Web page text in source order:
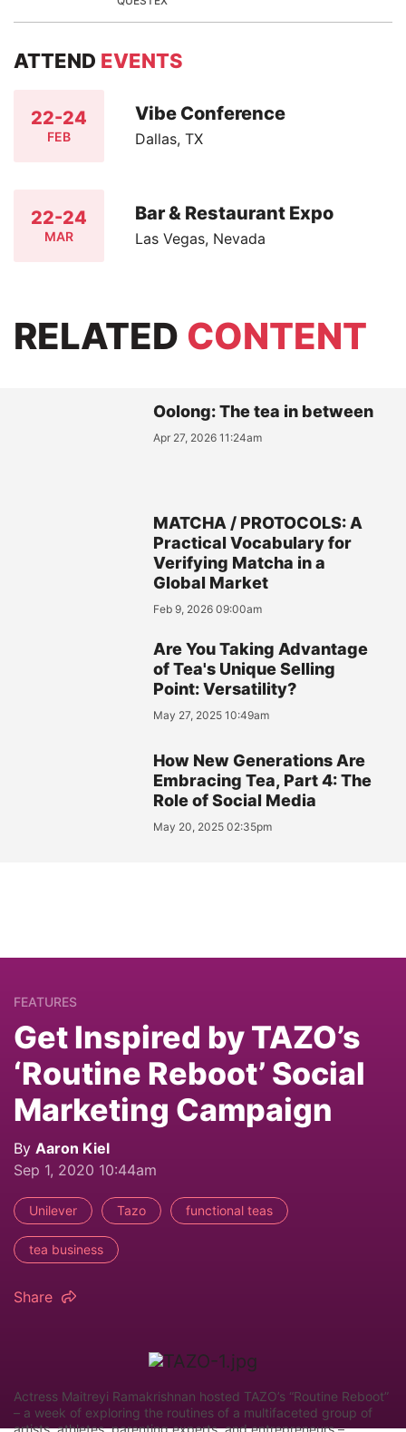
ATTEND EVENTS
22-24
FEB
Vibe Conference
Dallas, TX
22-24
MAR
Bar & Restaurant Expo
Las Vegas, Nevada
RELATED CONTENT
Oolong: The tea in between
Apr 27, 2026 11:24am
MATCHA / PROTOCOLS: A
Practical Vocabulary for
Verifying Matcha in a
Global Market
Feb 9, 2026 09:00am
Are You Taking Advantage
of Tea's Unique Selling
Point: Versatility?
May 27, 2025 10:49am
How New Generations Are
Embracing Tea, Part 4: The
Role of Social Media
May 20, 2025 02:35pm
FEATURES
Get Inspired by TAZO’s
‘Routine Reboot’ Social
Marketing Campaign
By Aaron Kiel
Sep 1, 2020 10:44am
Unilever Tazo functional teas
tea business
Share
Actress Maitreyi Ramakrishnan hosted TAZO’s “Routine Reboot”
– a week of exploring the routines of a multifaceted group of
artists, athletes, parenting experts, and entrepreneurs –